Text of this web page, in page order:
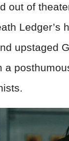
out of
Ledger’s
upstaged
a